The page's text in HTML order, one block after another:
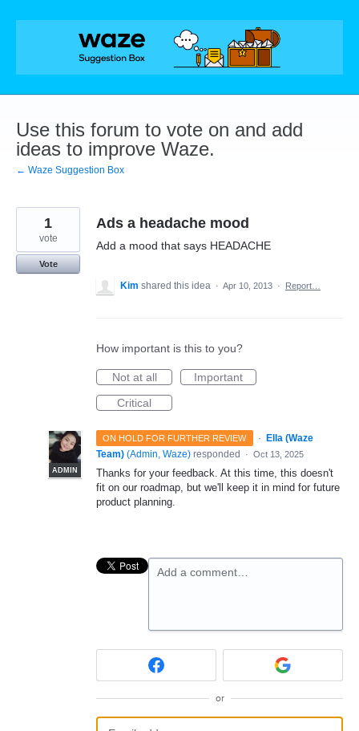
Skip
Use this forum to vote on and add
ideas to improve Waze.
← Waze Suggestion Box
Ads a headache mood
Add a mood that says HEADACHE
1
vote
Vote
Kim shared this idea · Apr 10, 2013 · Report…
How important is this to you?
Not at all
Important
Critical
ON HOLD FOR FURTHER REVIEW ·
ADMIN
Ella (Waze
Team) (Admin, Waze) responded · Oct 13, 2025
Thanks for your feedback. At this time, this doesn't
fit on our roadmap, but we'll keep it in mind for future
product planning.
Add a comment…
or